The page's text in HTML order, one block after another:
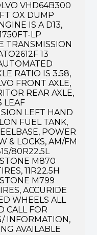
VHD64B300
OX DUMP
IS A D13,
LP
TRANSMISSION
13
RATIO IS 3.58,
FRONT AXLE,
REAR AXLE,
LEAF
LEFT HAND
FUEL TANK,
POWER
& LOCKS, AM/FM
80R22.5L
M870
11R22.5H
M799
ACCURIDE
WHEELS ALL
CALL FOR
INFORMATION,
AVAILABLE